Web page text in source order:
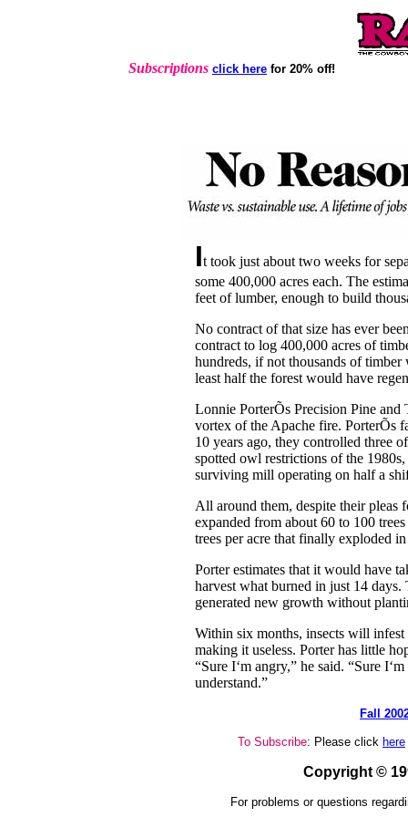
Subscriptions click here for 20% off!
It took just about two weeks for
some 400,000 acres each. The
feet of lumber, enough to build
No contract of that size has ever
contract to log 400,000 acres of
hundreds, if not thousands of
least half the forest would have
Lonnie PorterÕs Precision Pine
vortex of the Apache fire. PorterÕs
10 years ago, they controlled three
spotted owl restrictions of the
surviving mill operating on half a
All around them, despite their pleas
expanded from about 60 to 100
trees per acre that finally exploded in
Porter estimates that it would have
harvest what burned in just 14
generated new growth without
Within six months, insects will
making it useless. Porter has little
“Sure I‘m angry,” he said. “Sure
understand.”
Fall
To Subscribe: Please click here
Copyright ©
For problems or questions